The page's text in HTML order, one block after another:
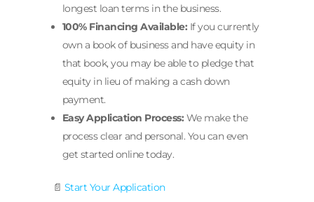
longest loan terms in the business.
100% Financing Available: If you currently
own a book of business and have equity in
that book, you may be able to pledge that
equity in lieu of making a cash down
payment.
Easy Application Process: We make the
process clear and personal. You can even
get started online today.
📄 Start Your Application